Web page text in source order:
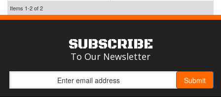
Items 1-2of2
SUBSCRIBE
To Our Newsletter